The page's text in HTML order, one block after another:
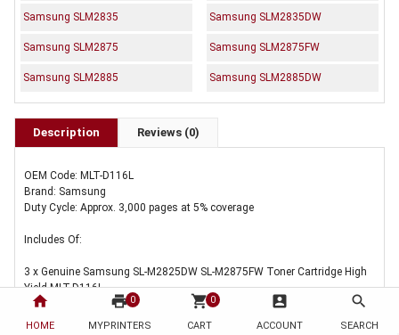
home
HOME
print 0
MYPRINTERS
shopping_cart 0
CART
account_box
ACCOUNT
search
SEARCH
Samsung SLM2835 Samsung SLM2835DW
Samsung SLM2875 Samsung SLM2875FW
Samsung SLM2885 Samsung SLM2885DW
Description Reviews (0)
OEM Code: MLT-D116L
Brand: Samsung
Duty Cycle: Approx. 3,000 pages at 5% coverage
Includes Of:
3 x Genuine Samsung SL-M2825DW SL-M2875FW Toner Cartridge High
Yield MLT-D116L